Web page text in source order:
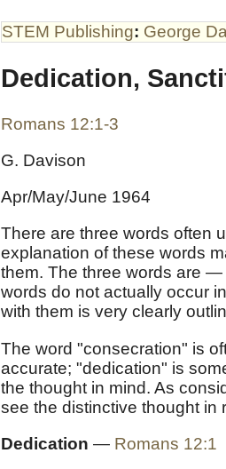
STEM Publishing: George
Dedication,
Romans 12:1-3
G. Davison
Apr/May/June 1964
There are three words often
explanation of these words
them. The three words are
words do not actually occur
with them is very clearly
The word "consecration" is
accurate; "dedication" is
the thought in mind. As
see the distinctive thought in
Dedication — Romans 12:1